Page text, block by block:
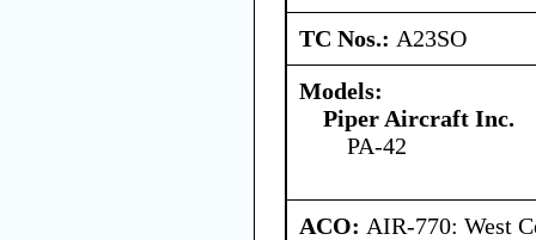
TC Nos.: A23SO
Models:
Piper Aircraft Inc.
PA-42
ACO: AIR-770: West